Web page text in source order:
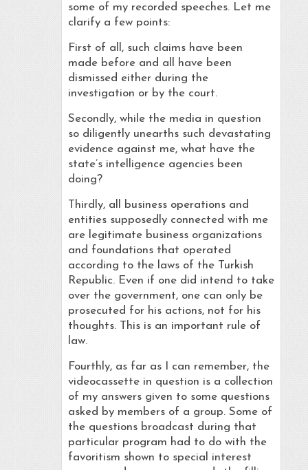
some of my recorded speeches. Let me
clarify a few points:
First of all, such claims have been
made before and all have been
dismissed either during the
investigation or by the court.
Secondly, while the media in question
so diligently unearths such devastating
evidence against me, what have the
state’s intelligence agencies been
doing?
Thirdly, all business operations and
entities supposedly connected with me
are legitimate business organizations
and foundations that operated
according to the laws of the Turkish
Republic. Even if one did intend to take
over the government, one can only be
prosecuted for his actions, not for his
thoughts. This is an important rule of
law.
Fourthly, as far as I can remember, the
videocassette in question is a collection
of my answers given to some questions
asked by members of a group. Some of
the questions broadcast during that
particular program had to do with the
favoritism shown to special interest